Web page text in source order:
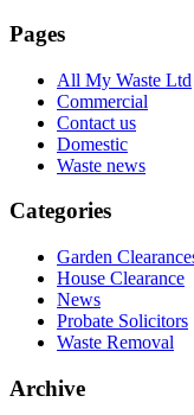
Pages
All My Waste Ltd
Commercial
Contact us
Domestic
Waste news
Categories
Garden
House Clearance
News
Probate Solicitors
Waste Removal
Archive